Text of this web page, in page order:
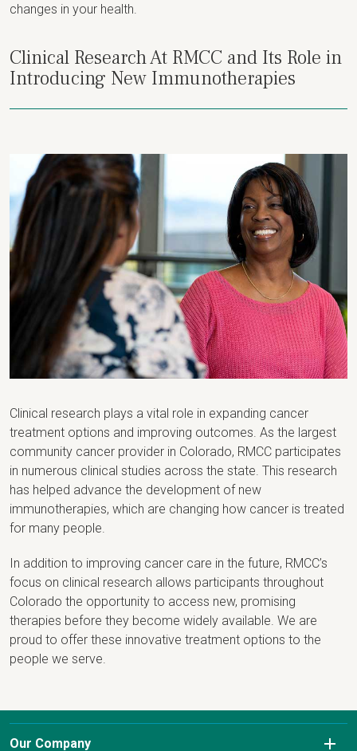
changes in your health.
Clinical Research At RMCC and Its Role in
Introducing New Immunotherapies
Clinical research plays a vital role in expanding cancer
treatment options and improving outcomes. As the largest
community cancer provider in Colorado, RMCC participates
in numerous clinical studies across the state. This research
has helped advance the development of new
immunotherapies, which are changing how cancer is treated
for many people.
In addition to improving cancer care in the future, RMCC’s
focus on clinical research allows participants throughout
Colorado the opportunity to access new, promising
therapies before they become widely available. We are
proud to offer these innovative treatment options to the
people we serve.
Our Company